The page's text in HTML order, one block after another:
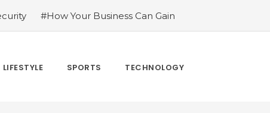
#How Your Business Can Gain
for LoL
#Bakkesmod: The Best Mod
LIFESTYLE SPORTS TECHNOLOGY